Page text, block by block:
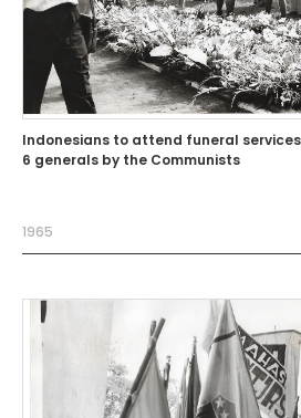
Indonesians to attend funeral
6 generals by the Communists
1965